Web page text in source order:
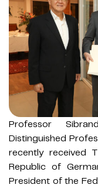
Professor
Distinguished
recently received
Republic of
President of the